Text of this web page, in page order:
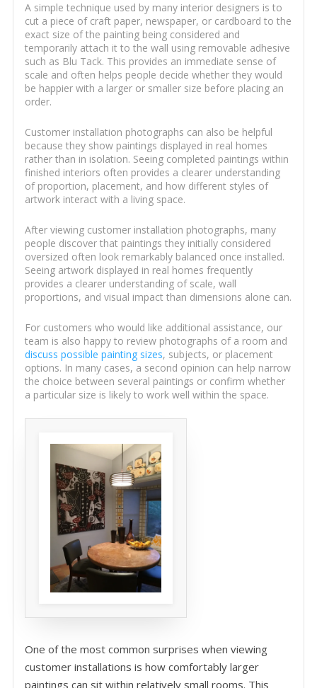
A simple technique used by many interior designers is to
cut a piece of craft paper, newspaper, or cardboard to the
exact size of the painting being considered and
temporarily attach it to the wall using removable adhesive
such as Blu Tack. This provides an immediate sense of
scale and often helps people decide whether they would
be happier with a larger or smaller size before placing an
order.
Customer installation photographs can also be helpful
because they show paintings displayed in real homes
rather than in isolation. Seeing completed paintings within
finished interiors often provides a clearer understanding
of proportion, placement, and how different styles of
artwork interact with a living space.
After viewing customer installation photographs, many
people discover that paintings they initially considered
oversized often look remarkably balanced once installed.
Seeing artwork displayed in real homes frequently
provides a clearer understanding of scale, wall
proportions, and visual impact than dimensions alone can.
For customers who would like additional assistance, our
team is also happy to review photographs of a room and
discuss possible painting sizes, subjects, or placement
options. In many cases, a second opinion can help narrow
the choice between several paintings or confirm whether
a particular size is likely to work well within the space.
One of the most common surprises when viewing
customer installations is how comfortably larger
paintings can sit within relatively small rooms. This